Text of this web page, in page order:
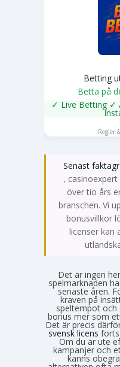
Betting
Betta på
✓ Live Betting ✓
Regler
Senast
,
över tio års
branschen. Vi
bonusvillkor
licenser kan
Det är ingen
spelmarknaden
senaste åren.
kraven på
speltempot och
bonus mer som
Det är precis
svensk licens
Om du är ute
kampanjer och
känns